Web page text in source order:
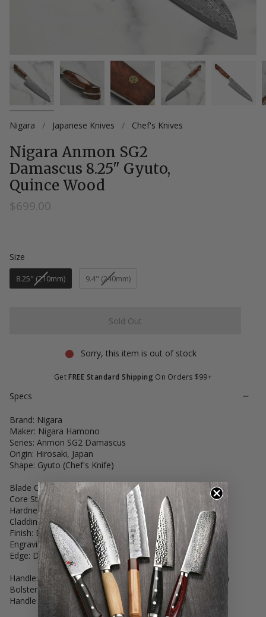
Nigara / Japanese Knives / Chef's Knives
Nigara Anmon SG2
Damascus 8.25" Gyuto,
Quince Wood
$699.00
Size
8.25" (210mm) 9.4" (240mm)
Sold Out
Sorry, this item is out of stock
GetFREE Standard Shipping On Orders $99+
Specs
Brand: Nigara
Maker: Nigara Hamono
Series: Anmon SG2 Damascus
Origin: Hirosaki, Japan
Shape: Gyuto (Chef's Knife)
Blade Construction: Hand-Forged San Mai
Core Steel: SG2 Powder Stainless Steel
Hardness: 62-63 HRC
Cladding: Stainless Steel Damascus
Finish: Deep-Etched Matte Finish
Engraving: Hand Engraved ("Nigara Made")
Edge: Double-Bevel, Even (50/50)
Handle: Full-Tang Stabilized Karin (Chinese Quince Wood)
Bolster: Two-Piece Bolster (Nickel Silver)
Handle Decor: Two Mosaic Pins